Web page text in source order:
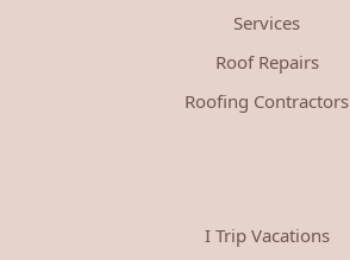
Services
Roof Repairs
Roofing Contractors
I Trip Vacations